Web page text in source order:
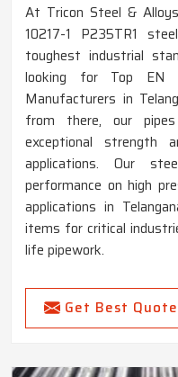
At Tricon Steel &
10217-1 P235TR1
toughest industrial
looking for Top EN
Manufacturers in
from there, our
exceptional
applications. Our
performance on high
applications in
items for critical
life pipework.
Get Best Quote